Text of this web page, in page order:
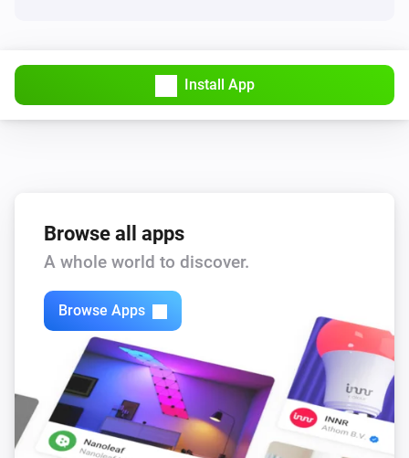
Install App
Browse all apps
A whole world to discover.
Browse Apps